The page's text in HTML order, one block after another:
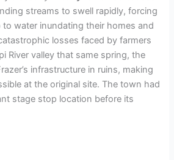
streams to swell rapidly, forcing
water inundating their homes and
losses faced by farmers
River valley that same spring, the
infrastructure in ruins, making
at the original site. The town had
stage stop location before its